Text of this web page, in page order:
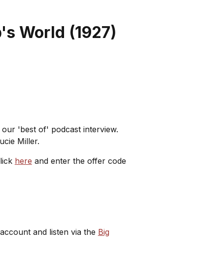
World (1927)
'best of' podcast interview.
Miller.
here and enter the offer code
and listen via the Big